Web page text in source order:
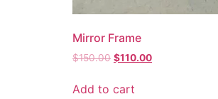
Mirror Frame
$150.00 $110.00
Add to cart